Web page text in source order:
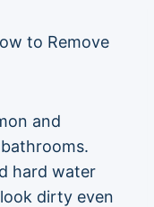
and
hard water
dirty even